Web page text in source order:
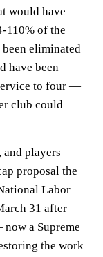
would have
110% of the
eliminated
have been
to four —
club could
and players
proposal the
Labor
31 after
a Supreme
the work